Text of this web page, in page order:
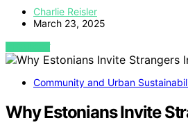
Charlie Reisler
March 23, 2025
VIEW POST
Community and Urban
Why Estonians Invite